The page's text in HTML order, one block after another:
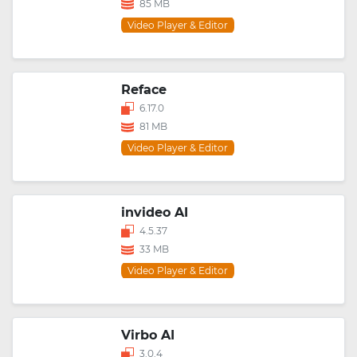
85 MB
Video Player & Editor
Reface
6.17.0
81 MB
Video Player & Editor
invideo AI
4.5.37
33 MB
Video Player & Editor
Virbo AI
3.0.4